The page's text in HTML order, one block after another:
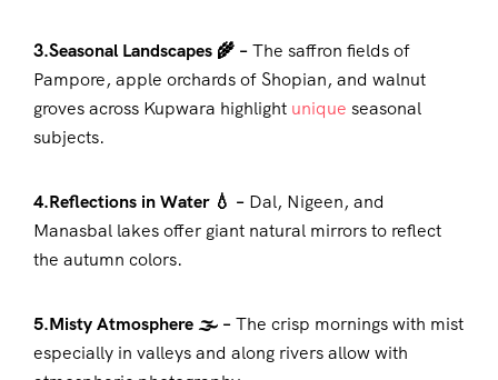
3.Seasonal Landscapes 🌾 –The saffron fields of
Pampore, apple orchards of Shopian, and walnut
groves across Kupwara highlight unique seasonal
subjects.
4.Reflections in Water 💧 – Dal, Nigeen, and
Manasbal lakes offer giant natural mirrors to reflect
the autumn colors.
5.Misty Atmosphere 🌫️ –The crisp mornings with mist
especially in valleys and along rivers allow with